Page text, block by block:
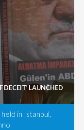
DECEIT’ LAUNCHED
in Istanbul,